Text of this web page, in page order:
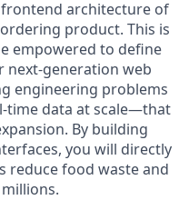
architecture of
product. This is
empowered to define
next-generation web
engineering problems
time data at scale—that
By building
you will directly
reduce food waste and